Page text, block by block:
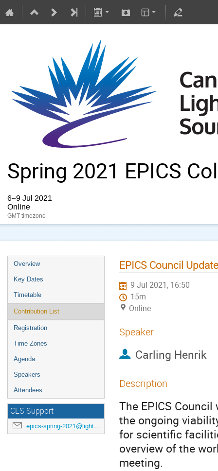
Spring 2021 EPICS
6–9 Jul 2021
Online
GMT timezone
Overview
Key Dates
Timetable
Contribution List
Registration
Time Zones
Agenda
Speakers
Attendees
CLS Support
epics-spring-2021@lightsource.ca
EPICS Council
9 Jul 2021, 16:50
15m
Online
Speaker
Carling Henrik
Description
The EPICS
the ongoing
for scientific
overview of the
meeting.